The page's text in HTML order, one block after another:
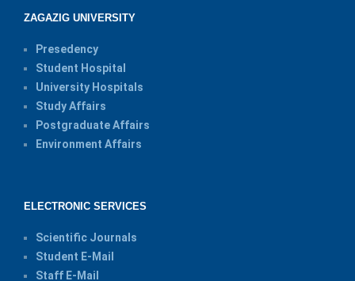
ZAGAZIG UNIVERSITY
Presedency
Student Hospital
University Hospitals
Study Affairs
Postgraduate Affairs
Environment Affairs
ELECTRONIC SERVICES
Scientific Journals
Student E-Mail
Staff E-Mail